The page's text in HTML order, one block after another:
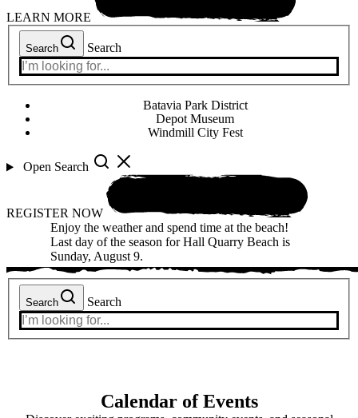
LEARN MORE
Search Search
Batavia Park District
Depot Museum
Windmill City Fest
Open Search
REGISTER NOW
Enjoy the weather and spend time at the beach!
Last day of the season for Hall Quarry Beach is
Sunday, August 9.
Search Search
Calendar of Events